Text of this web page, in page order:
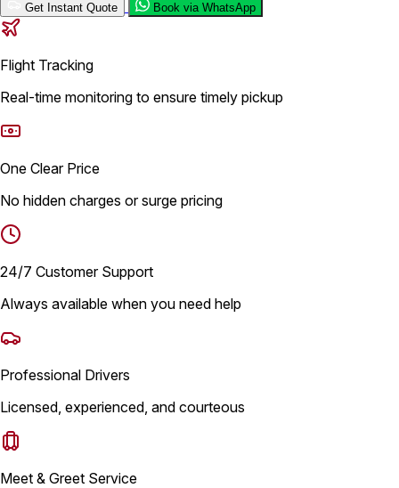
Get Instant Quote Book via WhatsApp
Flight Tracking
Real-time monitoring to ensure timely pickup
One Clear Price
No hidden charges or surge pricing
24/7 Customer Support
Always available when you need help
Professional Drivers
Licensed, experienced, and courteous
Meet & Greet Service